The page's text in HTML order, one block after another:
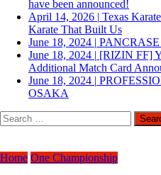
have been announced!
April 14, 2026 | Texas
Karate That Built Us
June 18, 2024 |
June 18, 2024 | [RIZIN FF]
Additional Match Card
June 18, 2024 |
OSAKA
Search
for:
Home One Championship